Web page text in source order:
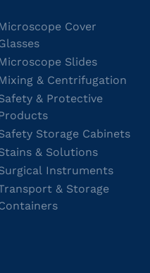
Cover
Slides
& Centrifugation
& Protective
Storage Cabinets
& Solutions
Instruments
& Storage